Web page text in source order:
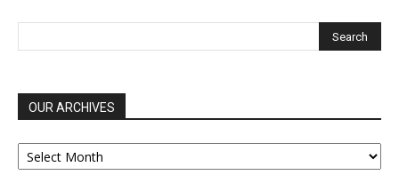
OUR ARCHIVES
OUR
ARCHIVES